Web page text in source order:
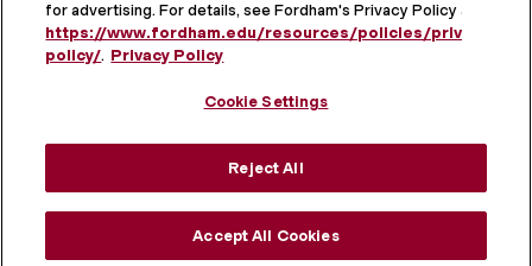
for advertising. For details, see Fordham's Privacy Policy at
https://www.fordham.edu/resources/policies/privacy-
policy/. Privacy Policy
Cookie Settings
Reject All
Accept All Cookies